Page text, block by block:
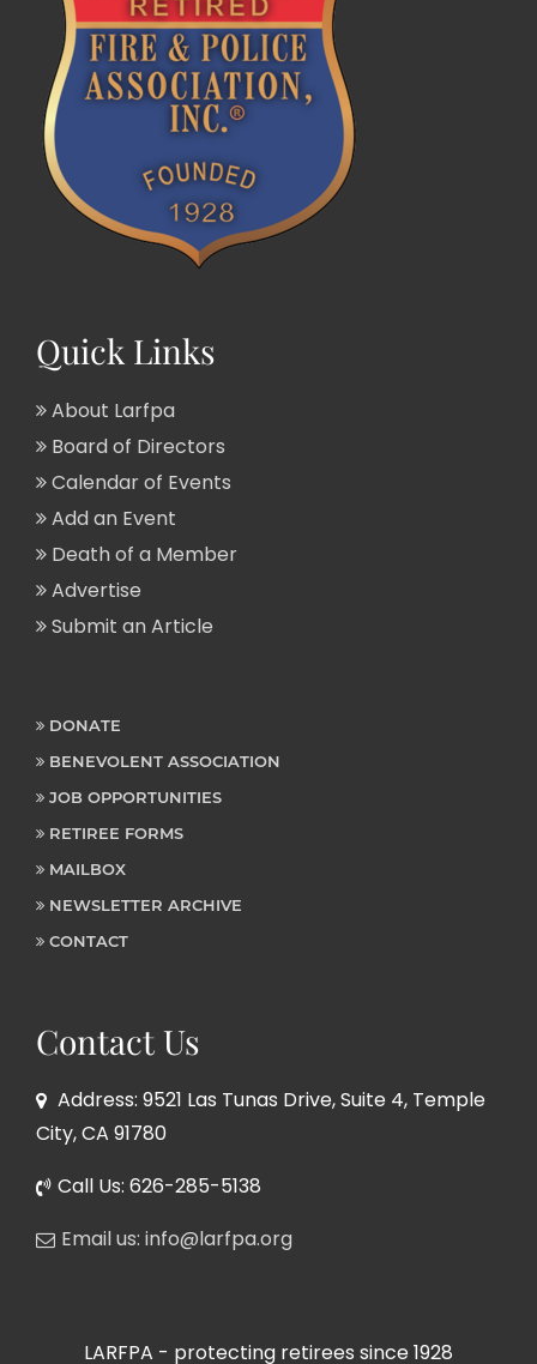
Quick Links
About Larfpa
Board of Directors
Calendar of Events
Add an Event
Death of a Member
Advertise
Submit an Article
DONATE
BENEVOLENT ASSOCIATION
JOB OPPORTUNITIES
RETIREE FORMS
MAILBOX
NEWSLETTER ARCHIVE
CONTACT
Contact Us
Address: 9521 Las Tunas Drive, Suite 4, Temple
City, CA 91780
Call Us: 626-285-5138
Email us: info@larfpa.org
LARFPA - protecting retirees since 1928